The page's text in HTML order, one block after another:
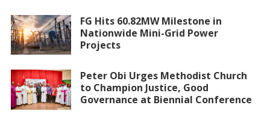
FG Hits 60.82MW Milestone in
Nationwide Mini-Grid Power
Projects
Peter Obi Urges Methodist Church
to Champion Justice, Good
Governance at Biennial Conference